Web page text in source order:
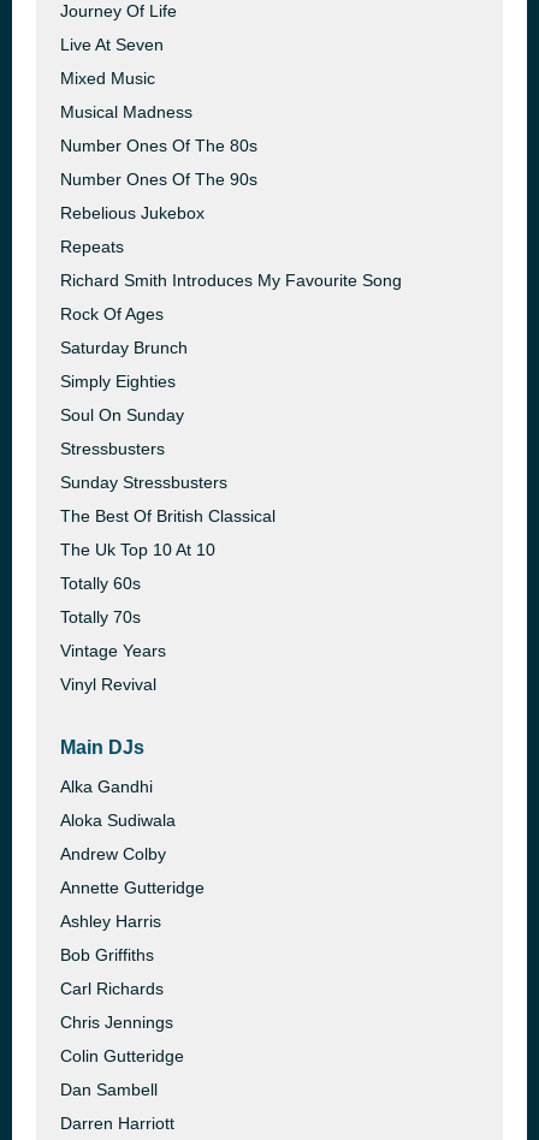
Journey Of Life
Live At Seven
Mixed Music
Musical Madness
Number Ones Of The 80s
Number Ones Of The 90s
Rebelious Jukebox
Repeats
Richard Smith Introduces My Favourite Song
Rock Of Ages
Saturday Brunch
Simply Eighties
Soul On Sunday
Stressbusters
Sunday Stressbusters
The Best Of British Classical
The Uk Top 10 At 10
Totally 60s
Totally 70s
Vintage Years
Vinyl Revival
Main DJs
Alka Gandhi
Aloka Sudiwala
Andrew Colby
Annette Gutteridge
Ashley Harris
Bob Griffiths
Carl Richards
Chris Jennings
Colin Gutteridge
Dan Sambell
Darren Harriott